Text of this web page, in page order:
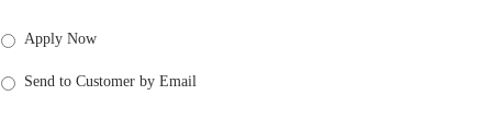
Apply Now
Send to Customer by Email